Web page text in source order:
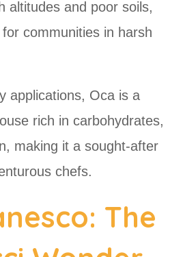
altitudes and poor soils,
communities in harsh
applications, Oca is a
rich in carbohydrates,
making it a sought-after
chefs.
The